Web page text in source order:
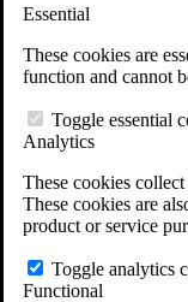
Essential
These cookies are
function and cannot
Toggle essential
Analytics
These cookies
These cookies are
product or service
Toggle analytics
Functional
VA
VA
Free
ERISA
ERISA &